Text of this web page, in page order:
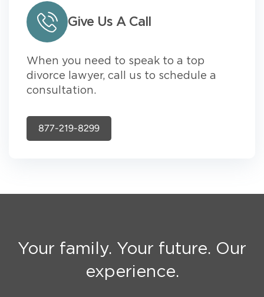
Give Us A Call
When you need to speak to a top
divorce lawyer, call us to schedule a
consultation.
877-219-8299
Your family. Your future. Our
experience.